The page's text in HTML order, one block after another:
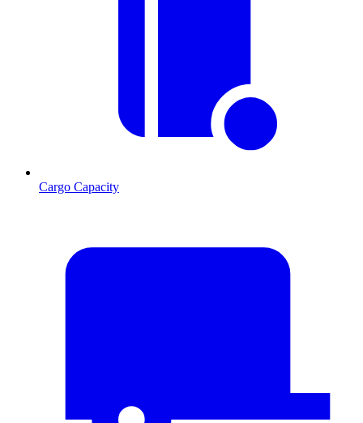
Cargo Capacity